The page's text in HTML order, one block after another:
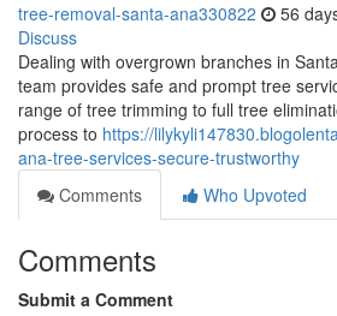
tree-removal-santa-ana330822 56
Discuss
Dealing with overgrown branches in
team provides safe and prompt tree
range of tree trimming to full tree
process to https://
ana-tree-services-secure-trustworthy
Comments
Who Upvoted
Comments
Submit a Comment